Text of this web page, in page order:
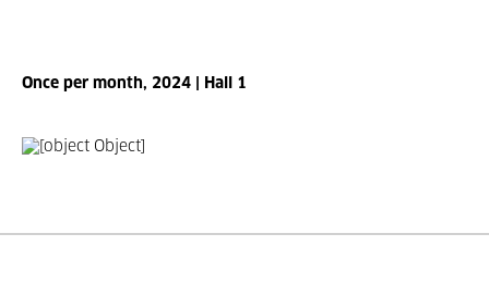
Once per month, 2024 | Hall 1